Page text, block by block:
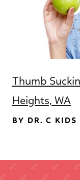
Thumb
Heights, WA
BY DR. C KIDS